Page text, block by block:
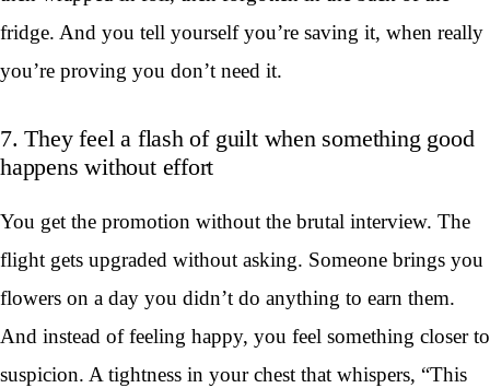
fridge. And you tell yourself you’re saving it, when really
you’re proving you don’t need it.
7. They feel a flash of guilt when something good
happens without effort
You get the promotion without the brutal interview. The
flight gets upgraded without asking. Someone brings you
flowers on a day you didn’t do anything to earn them.
And instead of feeling happy, you feel something closer to
suspicion. A tightness in your chest that whispers, “This